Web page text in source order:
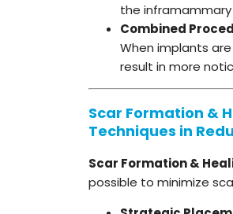
the
Combined
When implants
result in more
Scar Formation &
Techniques in
Scar Formation &
possible to minimize